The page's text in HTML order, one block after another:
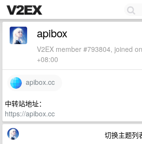
apibox
V2EX member #793804, joined
+08:00
apibox.cc
中转站地址：
https://apibox.cc
切换主题列